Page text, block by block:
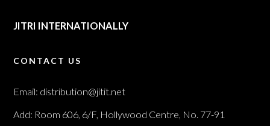
JITRI INTERNATIONALLY
CONTACT US
Email: distribution@jitit.net
Add: Room 606, 6/F, Hollywood Centre, No. 77-91